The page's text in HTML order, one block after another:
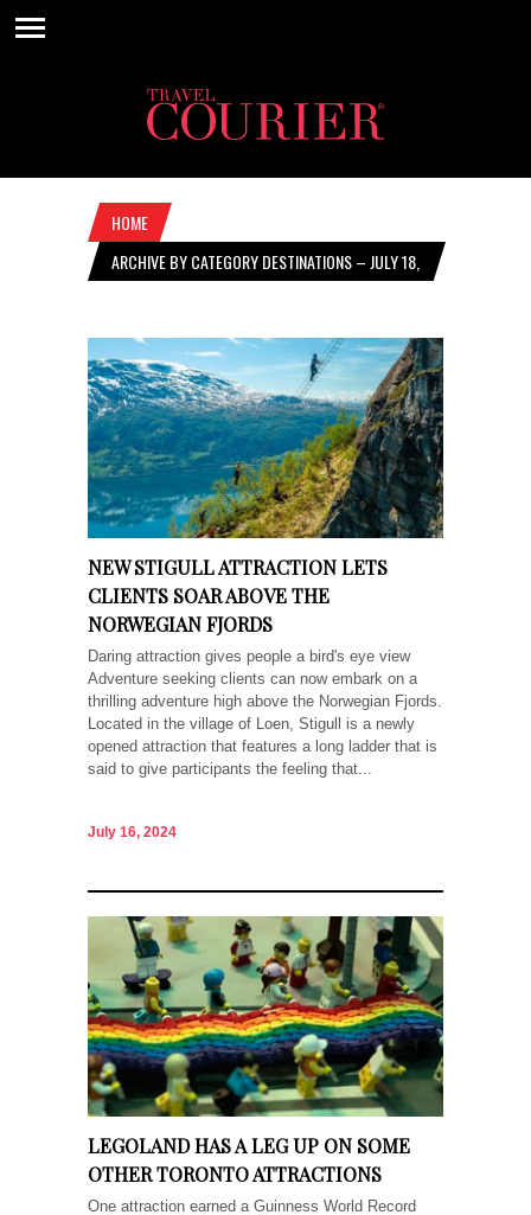
HOME
ARCHIVE BY CATEGORY DESTINATIONS – JULY 18,
NEW STIGULL ATTRACTION LETS
CLIENTS SOAR ABOVE THE
NORWEGIAN FJORDS
Daring attraction gives people a bird's eye view
Adventure seeking clients can now embark on a
thrilling adventure high above the Norwegian Fjords.
Located in the village of Loen, Stigull is a newly
opened attraction that features a long ladder that is
said to give participants the feeling that...
July 16, 2024
LEGOLAND HAS A LEG UP ON SOME
OTHER TORONTO ATTRACTIONS
One attraction earned a Guinness World Record